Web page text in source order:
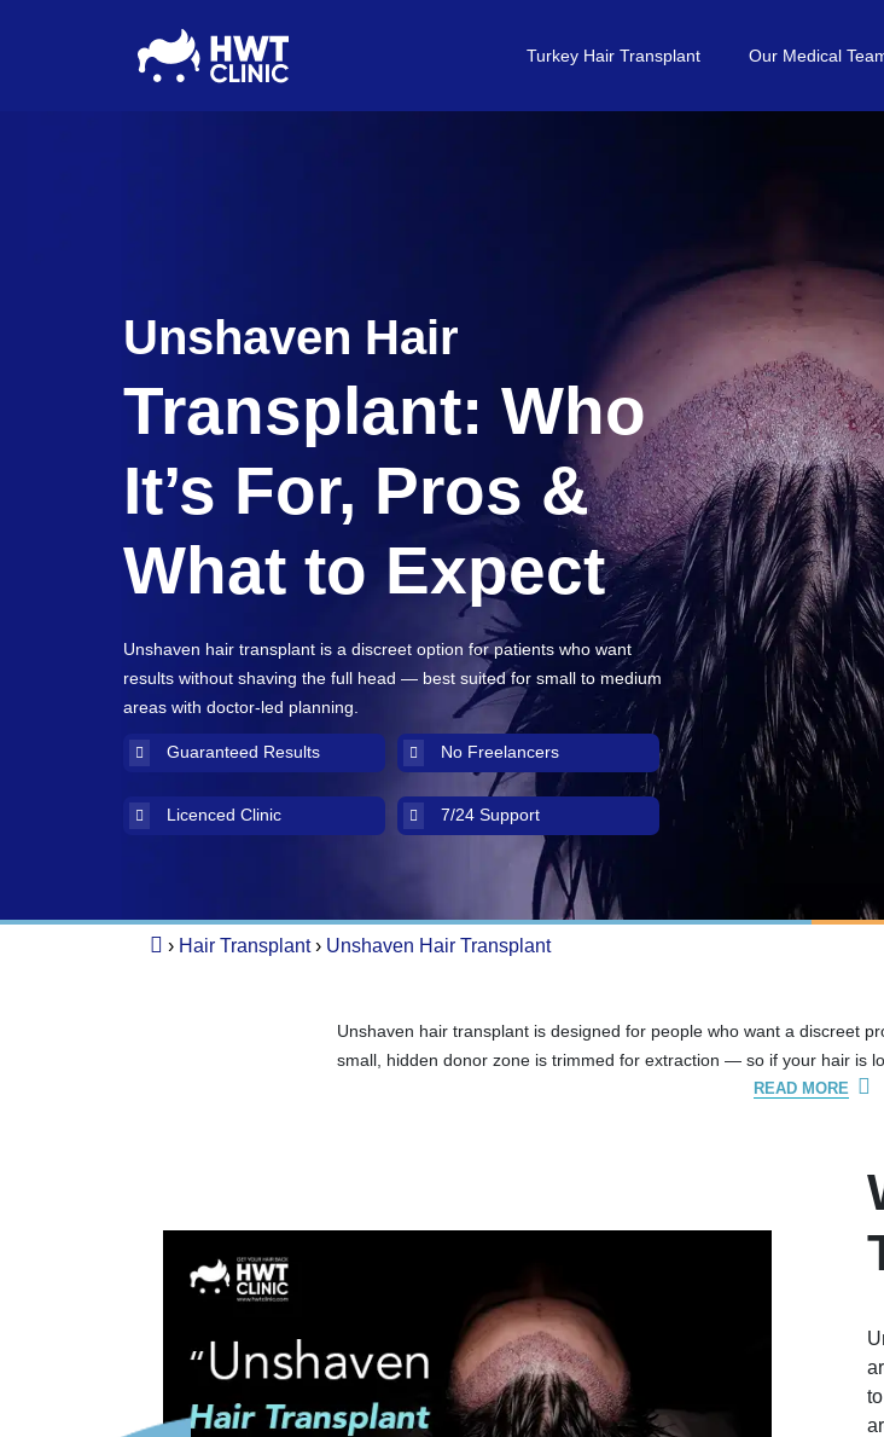
Turkey Hair Transplant Our Medical
Unshaven Hair
Transplant: Who
It’s For, Pros &
What to Expect
Unshaven hair transplant is a discreet option for patients who want
results without shaving the full head — best suited for small to medium
areas with doctor-led planning.
Guaranteed Results No Freelancers
Licenced Clinic 7/24 Support
› Hair Transplant › Unshaven Hair Transplant
Unshaven hair transplant is designed for people who want a discreet
small, hidden donor zone is trimmed for extraction — so if your hair is
READ MORE